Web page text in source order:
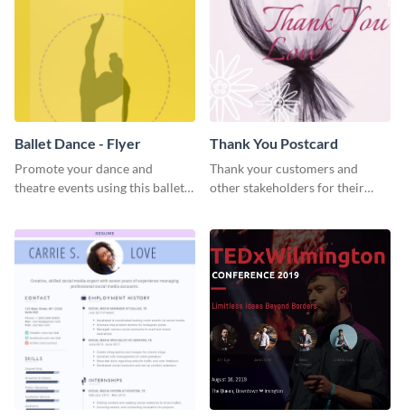
Ballet Dance - Flyer
Promote your dance and
theatre events using this ballet
Thank You Postcard
Thank your customers and
other stakeholders for their